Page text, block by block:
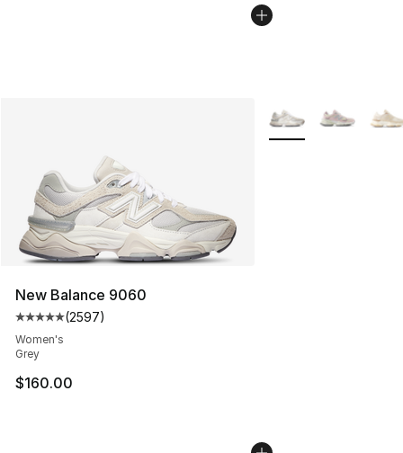
New Balance 9060
Average customer rating - [5 out of 5 stars], 2597
(2597)
Women's
Grey
$160.00
More Colors